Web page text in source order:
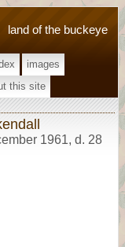
land of the buckeye
images
this site
1961, d. 28